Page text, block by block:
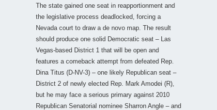
The state gained one seat in reapportionment and
the legislative process deadlocked, forcing a
Nevada court to draw a de novo map. The result
should produce one solid Democratic seat – Las
Vegas-based District 1 that will be open and
features a comeback attempt from defeated Rep.
Dina Titus (D-NV-3) – one likely Republican seat –
District 2 of newly elected Rep. Mark Amodei (R),
but he may face a serious primary against 2010
Republican Senatorial nominee Sharron Angle – and